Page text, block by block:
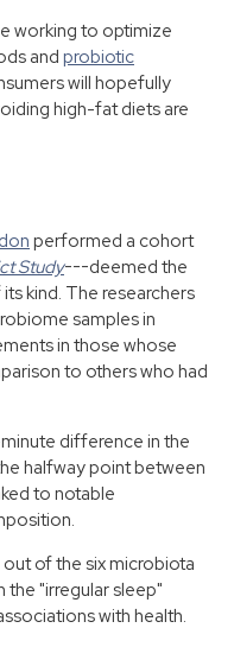
working to optimize
and probiotic
will hopefully
high-fat diets are
performed a cohort
Study---deemed the
kind. The researchers
samples in
in those whose
to others who had
difference in the
halfway point between
to notable
of the six microbiota
the "irregular sleep"
with health.